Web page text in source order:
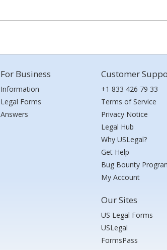
For Business
Information
Legal Forms
Answers
Customer
+1 833 426 79 33
Terms of Service
Privacy Notice
Legal Hub
Why USLegal?
Get Help
Bug Bounty
My Account
Our Sites
US Legal Forms
USLegal
FormsPass